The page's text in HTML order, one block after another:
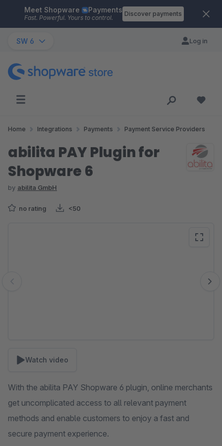
Skip to main content
Meet Shopware Payments
Fast. Powerful. Yours to control.
Discover payments
SW 6 Log in
Home Integrations Payments Payment Service Providers
abilita PAY Plugin for
Shopware 6
by abilita GmbH
no rating <50
Watch video
With the abilita PAY Shopware 6 plugin, online merchants
get uncomplicated access to all relevant payment
methods and enable customers to enjoy a fast and
secure payment experience.